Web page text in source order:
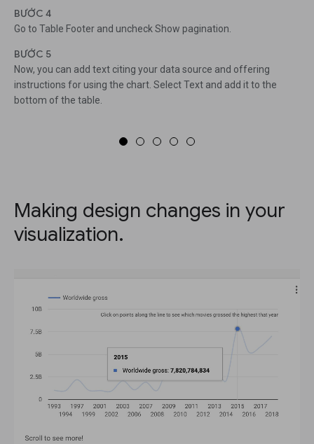
BƯỚC 4
Go to Table Footer and uncheck Show pagination.
BƯỚC 5
Now, you can add text citing your data source and offering
instructions for using the chart. Select Text and add it to the
bottom of the table.
Making design changes in your
visualization.